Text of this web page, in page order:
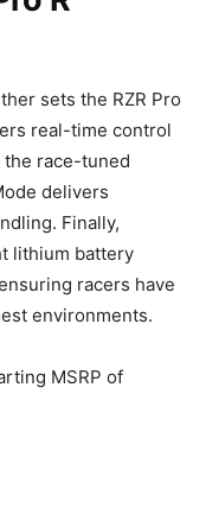
sets the RZR Pro
real-time control
race-tuned
delivers
Finally,
lithium battery
racers have
environments.
MSRP of